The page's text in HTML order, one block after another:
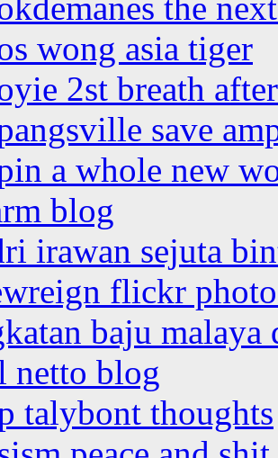
wong asia tiger
2st breath
save
a whole new
blog
irawan sejuta
flickr
baju malaya
netto blog
talybont thoughts